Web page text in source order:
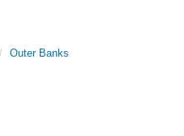
Outer Banks